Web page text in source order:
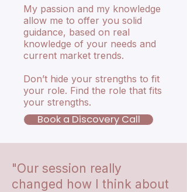
My passion and my knowledge
allow me to offer you solid
guidance, based on real
knowledge of your needs and
current market trends.
Don’t hide your strengths to fit
your role. Find the role that fits
your strengths.
Book a Discovery Call
"Our session really
changed how I think about